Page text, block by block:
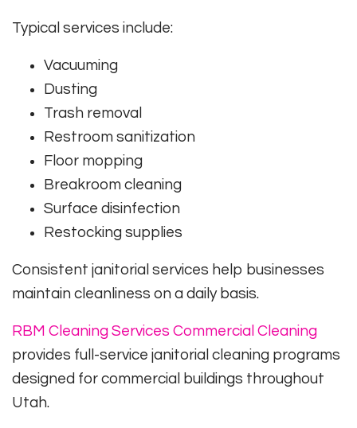
Typical services include:
Vacuuming
Dusting
Trash removal
Restroom sanitization
Floor mopping
Breakroom cleaning
Surface disinfection
Restocking supplies
Consistent janitorial services help businesses
maintain cleanliness on a daily basis.
RBM Cleaning Services Commercial Cleaning
provides full-service janitorial cleaning programs
designed for commercial buildings throughout
Utah.